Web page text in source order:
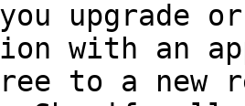
with an
to a new